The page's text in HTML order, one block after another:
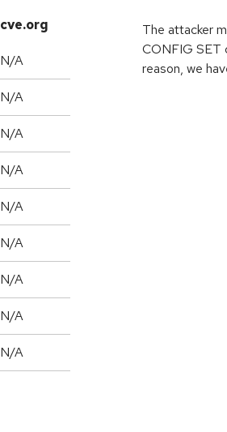
cve.org
N/A
N/A
N/A
N/A
N/A
N/A
N/A
N/A
N/A
The attacker
CONFIG SET
reason, we